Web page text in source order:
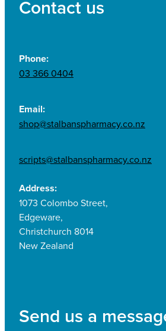
Contact us
Phone:
03 366 0404
Email:
shop@stalbanspharmacy.co.nz
scripts@stalbanspharmacy.co.nz
Address:
1073 Colombo Street,
Edgeware,
Christchurch 8014
New Zealand
Send us a